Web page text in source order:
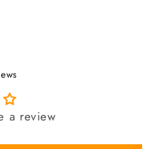
a review